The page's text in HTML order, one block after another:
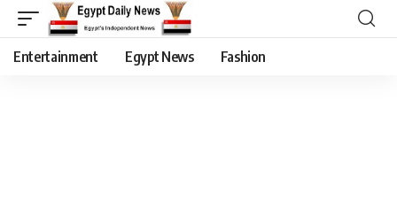
Entertainment Egypt News Fashion